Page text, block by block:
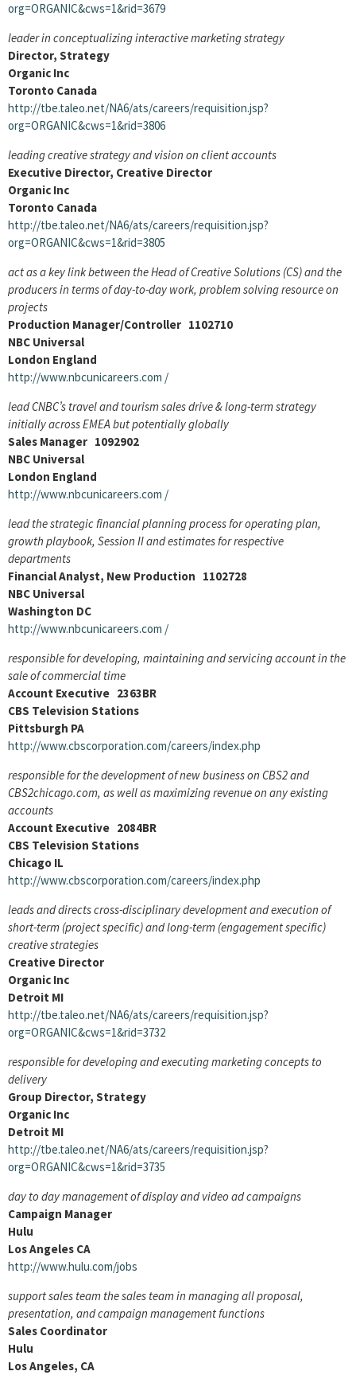
org=ORGANIC&cws=1&rid=3679
leader in conceptualizing interactive marketing strategy
Director, Strategy
Organic Inc
Toronto Canada
http://tbe.taleo.net/NA6/ats/careers/requisition.jsp?
org=ORGANIC&cws=1&rid=3806
leading creative strategy and vision on client accounts
Executive Director, Creative Director
Organic Inc
Toronto Canada
http://tbe.taleo.net/NA6/ats/careers/requisition.jsp?
org=ORGANIC&cws=1&rid=3805
act as a key link between the Head of Creative Solutions (CS) and the
producers in terms of day-to-day work, problem solving resource on
projects
Production Manager/Controller 1102710
NBC Universal
London England
http://www.nbcunicareers.com /
lead CNBC’s travel and tourism sales drive & long-term strategy
initially across EMEA but potentially globally
Sales Manager 1092902
NBC Universal
London England
http://www.nbcunicareers.com /
lead the strategic financial planning process for operating plan,
growth playbook, Session II and estimates for respective
departments
Financial Analyst, New Production 1102728
NBC Universal
Washington DC
http://www.nbcunicareers.com /
responsible for developing, maintaining and servicing account in the
sale of commercial time
Account Executive 2363BR
CBS Television Stations
Pittsburgh PA
http://www.cbscorporation.com/careers/index.php
responsible for the development of new business on CBS2 and
CBS2chicago.com, as well as maximizing revenue on any existing
accounts
Account Executive 2084BR
CBS Television Stations
Chicago IL
http://www.cbscorporation.com/careers/index.php
leads and directs cross-disciplinary development and execution of
short-term (project specific) and long-term (engagement specific)
creative strategies
Creative Director
Organic Inc
Detroit MI
http://tbe.taleo.net/NA6/ats/careers/requisition.jsp?
org=ORGANIC&cws=1&rid=3732
responsible for developing and executing marketing concepts to
delivery
Group Director, Strategy
Organic Inc
Detroit MI
http://tbe.taleo.net/NA6/ats/careers/requisition.jsp?
org=ORGANIC&cws=1&rid=3735
day to day management of display and video ad campaigns
Campaign Manager
Hulu
Los Angeles CA
http://www.hulu.com/jobs
support sales team the sales team in managing all proposal,
presentation, and campaign management functions
Sales Coordinator
Hulu
Los Angeles, CA